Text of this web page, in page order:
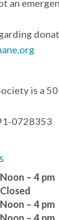
an
is a
0728353
Noon – 4 pm
Closed
Noon – 4 pm
Noon – 4 pm